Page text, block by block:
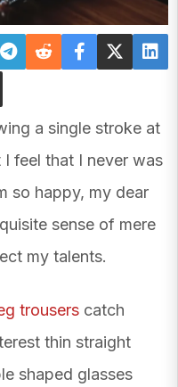
a single stroke at
feel that I never was
so happy, my dear
sense of mere
my talents.
trousers catch
thin straight
shaped glasses